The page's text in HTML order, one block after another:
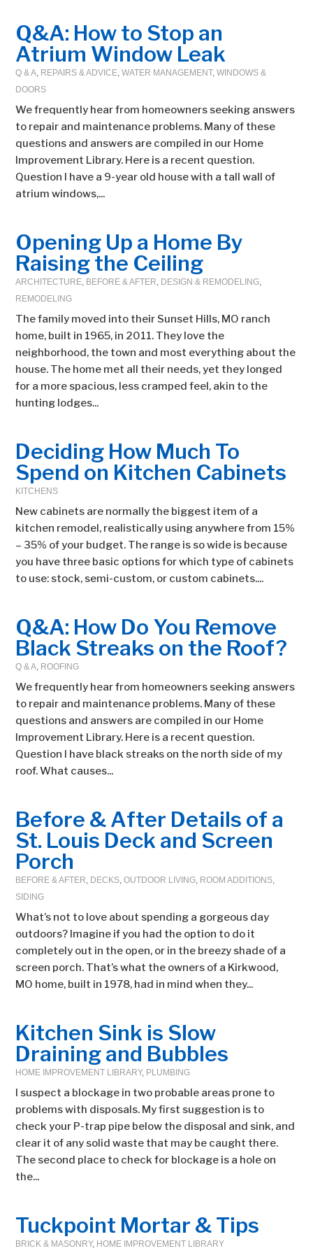
Q&A: How to Stop an
Atrium Window Leak
Q & A, REPAIRS & ADVICE,WATER MANAGEMENT,WINDOWS &
DOORS
We frequently hear from homeowners seeking answers
to repair and maintenance problems. Many of these
questions and answers are compiled in our Home
Improvement Library. Here is a recent question.
Question I have a 9-year old house with a tall wall of
atrium windows,...
Opening Up a Home By
Raising the Ceiling
ARCHITECTURE, BEFORE & AFTER, DESIGN & REMODELING,
REMODELING
The family moved into their Sunset Hills, MO ranch
home, built in 1965, in 2011. They love the
neighborhood, the town and most everything about the
house. The home met all their needs, yet they longed
for a more spacious, less cramped feel, akin to the
hunting lodges...
Deciding How Much To
Spend on Kitchen Cabinets
KITCHENS
New cabinets are normally the biggest item of a
kitchen remodel, realistically using anywhere from 15%
– 35% of your budget. The range is so wide is because
you have three basic options for which type of cabinets
to use: stock, semi-custom, or custom cabinets....
Q&A: How Do You Remove
Black Streaks on the Roof?
Q & A, ROOFING
We frequently hear from homeowners seeking answers
to repair and maintenance problems. Many of these
questions and answers are compiled in our Home
Improvement Library. Here is a recent question.
Question I have black streaks on the north side of my
roof. What causes...
Before & After Details of a
St. Louis Deck and Screen
Porch
BEFORE & AFTER, DECKS,OUTDOOR LIVING, ROOM ADDITIONS,
SIDING
What’s not to love about spending a gorgeous day
outdoors? Imagine if you had the option to do it
completely out in the open, or in the breezy shade of a
screen porch. That’s what the owners of a Kirkwood,
MO home, built in 1978, had in mind when they...
Kitchen Sink is Slow
Draining and Bubbles
HOME IMPROVEMENT LIBRARY, PLUMBING
I suspect a blockage in two probable areas prone to
problems with disposals. My first suggestion is to
check your P-trap pipe below the disposal and sink, and
clear it of any solid waste that may be caught there.
The second place to check for blockage is a hole on
the...
Tuckpoint Mortar & Tips
BRICK & MASONRY, HOME IMPROVEMENT LIBRARY